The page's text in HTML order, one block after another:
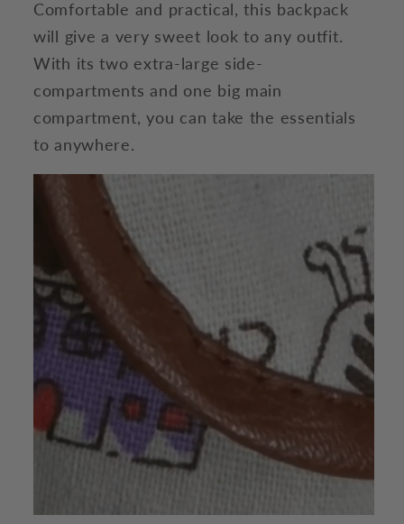
Comfortable and practical, this backpack
will give a very sweet look to any outfit.
With its two extra-large side-
compartments and one big main
compartment, you can take the essentials
to anywhere.